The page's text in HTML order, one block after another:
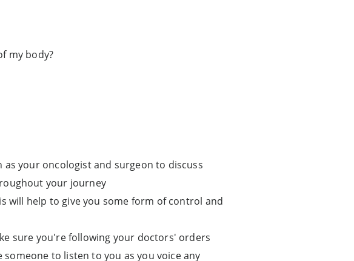
my body?
your oncologist and surgeon to discuss
your journey
will help to give you some form of control and
sure you're following your doctors' orders
to listen to you as you voice any